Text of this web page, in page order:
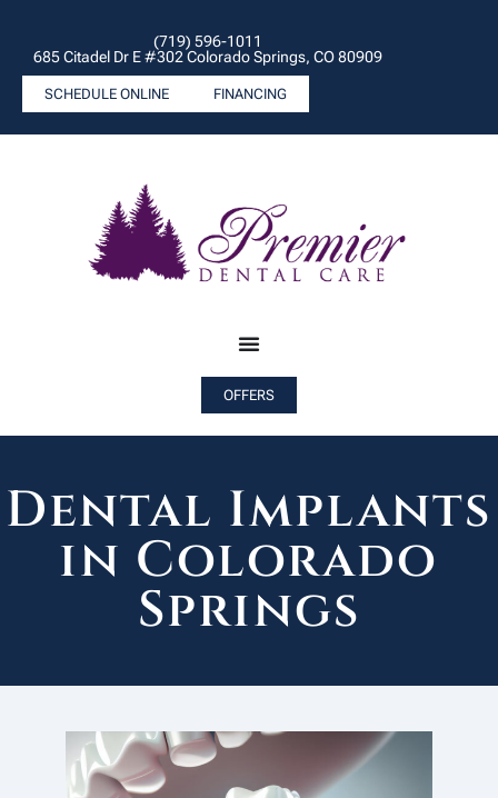
(719) 596-1011
685 Citadel Dr E #302 Colorado Springs, CO 80909
SCHEDULE ONLINE FINANCING
OFFERS
Dental Implants
in Colorado
Springs